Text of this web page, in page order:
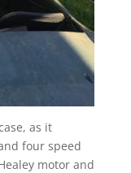
as it
four speed
motor and